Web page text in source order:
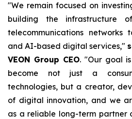
"We remain focused on
building the infrastructure
telecommunications networks
and AI-based digital services,"
VEON Group CEO. "Our goal
become not just a
technologies, but a creator,
of digital innovation, and we
as a reliable long-term partner